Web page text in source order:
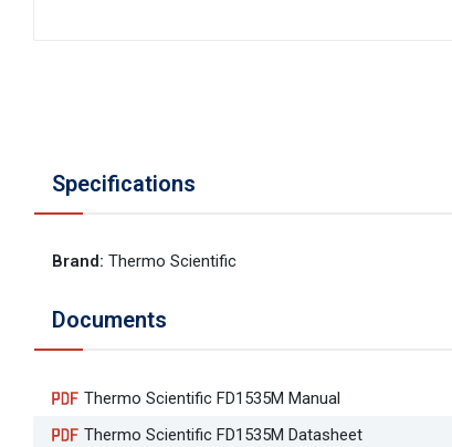
Specifications
Brand: Thermo Scientific
Documents
Thermo Scientific FD1535M Manual
Thermo Scientific FD1535M Datasheet